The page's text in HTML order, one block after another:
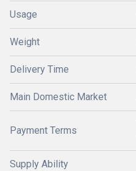
Usage
Weight
Delivery Time
Main Domestic Market
Payment Terms
Supply Ability